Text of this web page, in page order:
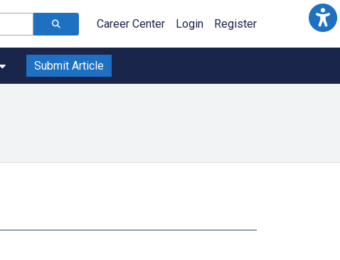
Career Center Login Register
Submit Article